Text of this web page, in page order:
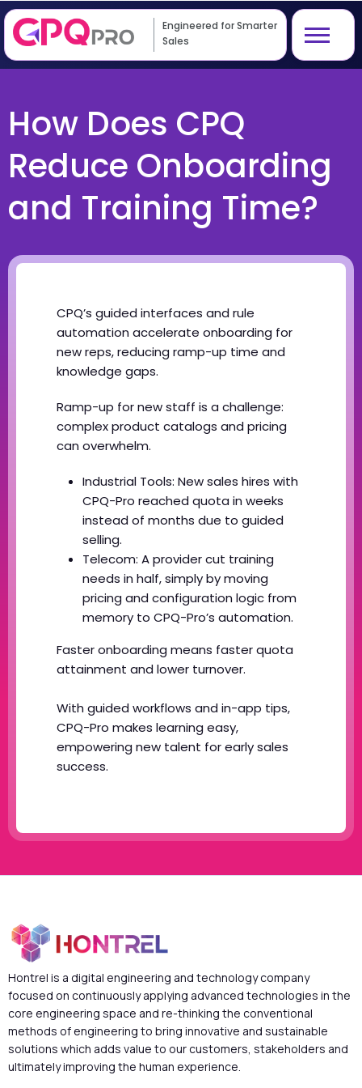
Engineered for Smarter
Sales
How Does CPQ
Reduce Onboarding
and Training Time?
CPQ’s guided interfaces and rule
automation accelerate onboarding for
new reps, reducing ramp-up time and
knowledge gaps.
Ramp-up for new staff is a challenge:
complex product catalogs and pricing
can overwhelm.
Industrial Tools: New sales hires with
CPQ-Pro reached quota in weeks
instead of months due to guided
selling.
Telecom: A provider cut training
needs in half, simply by moving
pricing and configuration logic from
memory to CPQ-Pro’s automation.
Faster onboarding means faster quota
attainment and lower turnover.
With guided workflows and in-app tips,
CPQ-Pro makes learning easy,
empowering new talent for early sales
success.
Hontrel is a digital engineering and technology company
focused on continuously applying advanced technologies in the
core engineering space and re-thinking the conventional
methods of engineering to bring innovative and sustainable
solutions which adds value to our customers, stakeholders and
ultimately improving the human experience.